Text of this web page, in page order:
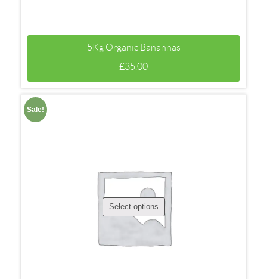
5Kg Organic Banannas
£35.00
Sale!
Select options